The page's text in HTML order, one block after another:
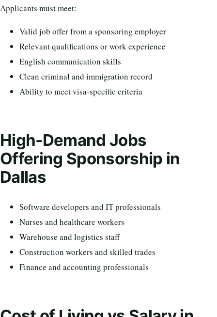
Applicants must meet:
Valid job offer from a sponsoring employer
Relevant qualifications or work experience
English communication skills
Clean criminal and immigration record
Ability to meet visa-specific criteria
High-Demand Jobs
Offering Sponsorship in
Dallas
Software developers and IT professionals
Nurses and healthcare workers
Warehouse and logistics staff
Construction workers and skilled trades
Finance and accounting professionals